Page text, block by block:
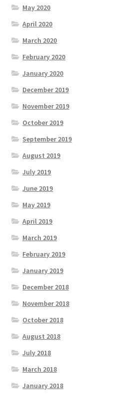
May 2020
April 2020
March 2020
February 2020
January 2020
December 2019
November 2019
October 2019
September 2019
August 2019
July 2019
June 2019
May 2019
April 2019
March 2019
February 2019
January 2019
December 2018
November 2018
October 2018
August 2018
July 2018
March 2018
January 2018